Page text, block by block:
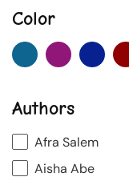
Color
Authors
Afra Salem
Aisha Abe